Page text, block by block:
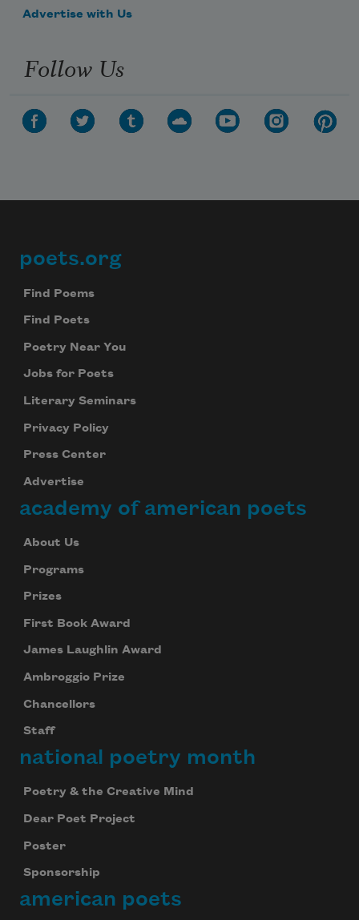
Advertise with Us
Follow Us
Footer
poets.org
Find Poems
Find Poets
Poetry Near You
Jobs for Poets
Literary Seminars
Privacy Policy
Press Center
Advertise
academy of american poets
About Us
Programs
Prizes
First Book Award
James Laughlin Award
Ambroggio Prize
Chancellors
Staff
national poetry month
Poetry & the Creative Mind
Dear Poet Project
Poster
Sponsorship
american poets